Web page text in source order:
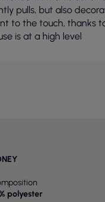
pulls, but also
to the touch, thanks
is at a high level
polyester